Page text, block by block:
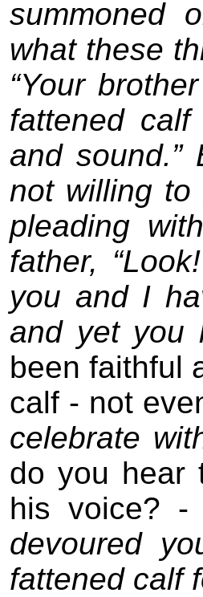
summoned
what these
“Your
fattened
and
not willing
pleading
father,
you and I
and yet you
been faithful
calf - not
celebrate
do you hear
his voice? -
devoured
fattened calf